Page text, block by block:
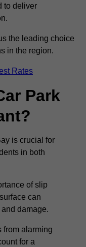
to deliver
the leading choice
in the region.
Rates
Park
is crucial for
in both
of slip
can
damage.
from alarming
for a